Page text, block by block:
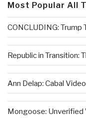
Most Popular All
CONCLUDING: Trump
Republic in Transition:
Ann Delap: Cabal
Mongoose: Unverified